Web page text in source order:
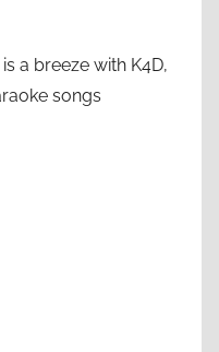
a breeze with K4D,
songs